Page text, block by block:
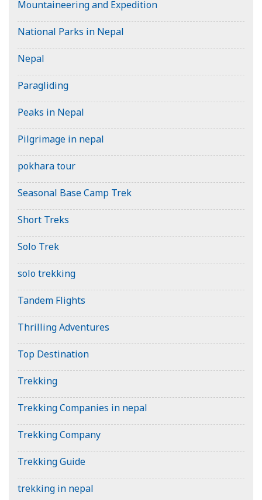
Mountaineering and Expedition
National Parks in Nepal
Nepal
Paragliding
Peaks in Nepal
Pilgrimage in nepal
pokhara tour
Seasonal Base Camp Trek
Short Treks
Solo Trek
solo trekking
Tandem Flights
Thrilling Adventures
Top Destination
Trekking
Trekking Companies in nepal
Trekking Company
Trekking Guide
trekking in nepal